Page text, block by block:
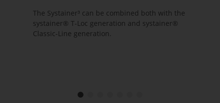
The Systainer³ can be combined both with the
systainer® T-Loc generation and systainer®
Classic-Line generation.